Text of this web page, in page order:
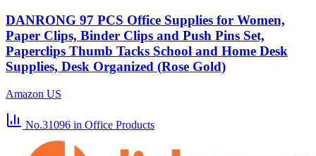
DANRONG 97 PCS Office Supplies for Women,
Paper Clips, Binder Clips and Push Pins Set,
Paperclips Thumb Tacks School and Home Desk
Supplies, Desk Organized (Rose Gold)
Amazon US
No.31096 in Office Products